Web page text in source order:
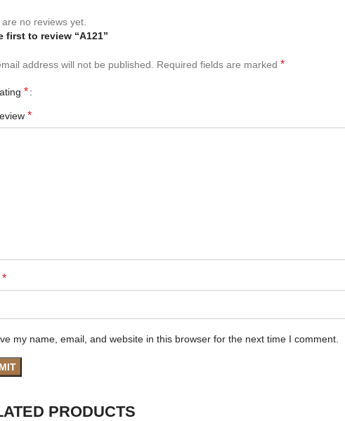
no reviews yet.
first to review “A121”
address will not be published. Required fields are marked *
*
*
*
my name, email, and website in this browser for the next time I comment.
PRODUCTS